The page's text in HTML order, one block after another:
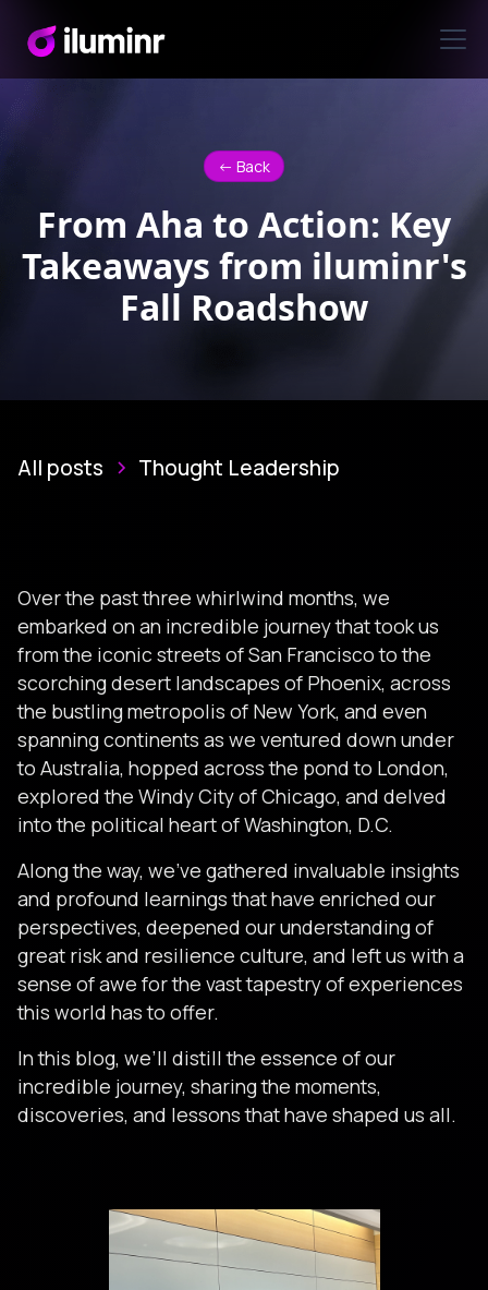
<- Back
From Aha to Action: Key
Takeaways from iluminr's
Fall Roadshow
All posts Thought Leadership
Over the past three whirlwind months, we
embarked on an incredible journey that took us
from the iconic streets of San Francisco to the
scorching desert landscapes of Phoenix, across
the bustling metropolis of New York, and even
spanning continents as we ventured down under
to Australia, hopped across the pond to London,
explored the Windy City of Chicago, and delved
into the political heart of Washington, D.C.
Along the way, we’ve gathered invaluable insights
and profound learnings that have enriched our
perspectives, deepened our understanding of
great risk and resilience culture, and left us with a
sense of awe for the vast tapestry of experiences
this world has to offer.
In this blog, we’ll distill the essence of our
incredible journey, sharing the moments,
discoveries, and lessons that have shaped us all.